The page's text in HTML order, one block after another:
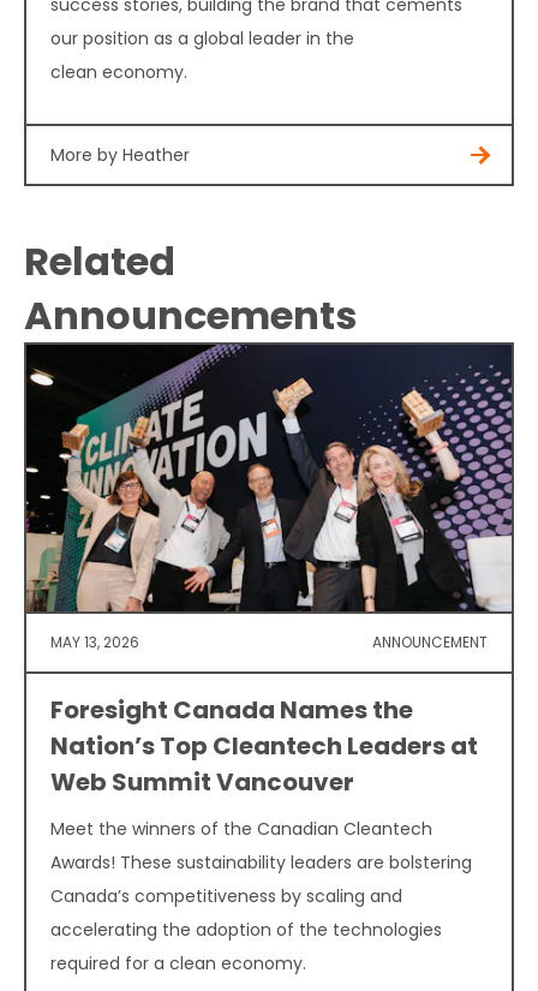
success stories, building the brand that cements
our position as a global leader in the
clean economy.
More by Heather
Related
Announcements
MAY 13, 2026 ANNOUNCEMENT
Foresight Canada Names the
Nation’s Top Cleantech Leaders at
Web Summit Vancouver
Meet the winners of the Canadian Cleantech
Awards! These sustainability leaders are bolstering
Canada’s competitiveness by scaling and
accelerating the adoption of the technologies
required for a clean economy.